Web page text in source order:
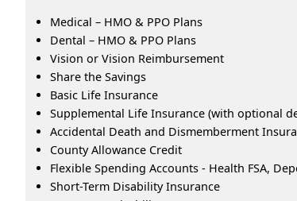
Medical – HMO & PPO Plans
Dental – HMO & PPO Plans
Vision or Vision Reimbursement
Share the Savings
Basic Life Insurance
Supplemental Life Insurance (with optional
Accidental Death and Dismemberment
County Allowance Credit
Flexible Spending Accounts - Health FSA,
Short-Term Disability Insurance